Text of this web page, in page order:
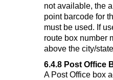
not available, the
point barcode for
must be used. If
route box number
above the city/
6.4.8 Post Office
A Post Office box